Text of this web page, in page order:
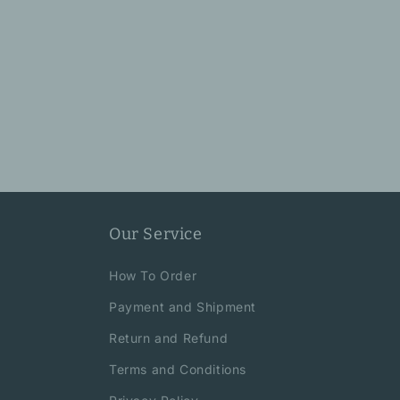
Our Service
How To Order
Payment and Shipment
Return and Refund
Terms and Conditions